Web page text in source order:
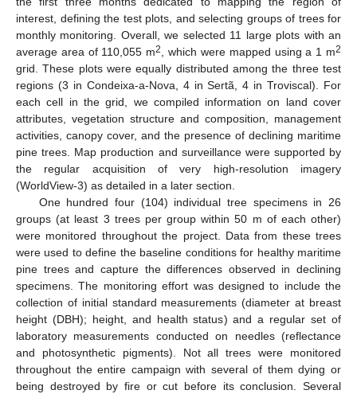
interest, defining the test plots, and selecting groups of trees for
monthly monitoring. Overall, we selected 11 large plots with an
average area of 110,055 m2 , which were mapped using a 1 m2
grid. These plots were equally distributed among the three test
regions (3 in Condeixa-a-Nova, 4 in Sertã, 4 in Troviscal). For
each cell in the grid, we compiled information on land cover
attributes, vegetation structure and composition, management
activities, canopy cover, and the presence of declining maritime
pine trees. Map production and surveillance were supported by
the regular acquisition of very high-resolution imagery
(WorldView-3) as detailed in a later section.
One hundred four (104) individual tree specimens in 26
groups (at least 3 trees per group within 50 m of each other)
were monitored throughout the project. Data from these trees
were used to define the baseline conditions for healthy maritime
pine trees and capture the differences observed in declining
specimens. The monitoring effort was designed to include the
collection of initial standard measurements (diameter at breast
height (DBH); height, and health status) and a regular set of
laboratory measurements conducted on needles (reflectance
and photosynthetic pigments). Not all trees were monitored
throughout the entire campaign with several of them dying or
being destroyed by fire or cut before its conclusion. Several